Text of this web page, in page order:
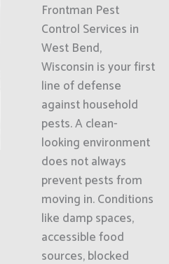
Frontman Pest
Control Services in
West Bend,
Wisconsin is your first
line of defense
against household
pests. A clean-
looking environment
does not always
prevent pests from
moving in. Conditions
like damp spaces,
accessible food
sources, blocked